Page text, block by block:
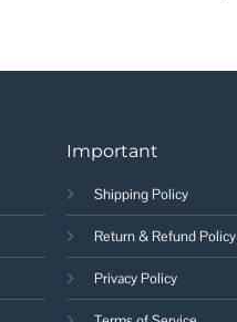
Important
Shipping Policy
Return & Refund Policy
Privacy Policy